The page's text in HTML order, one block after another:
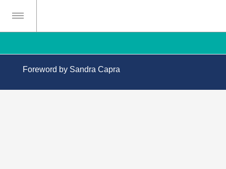
Foreword by Sandra Capra